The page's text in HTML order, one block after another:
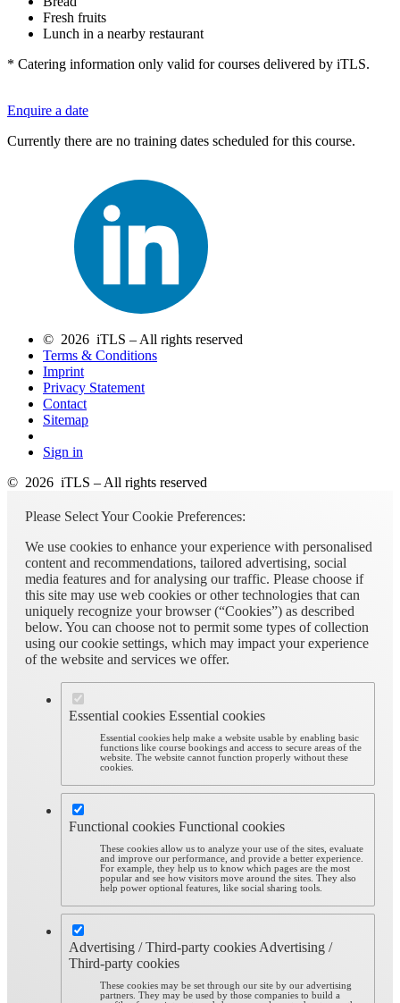
Fresh fruits
Lunch in a nearby restaurant
* Catering information only valid for courses delivered by iTLS.
Enquire a date
Currently there are no training dates scheduled for this course.
© 2026 iTLS – All rights reserved
Terms & Conditions
Imprint
Privacy Statement
Contact
Sitemap
Sign in
© 2026 iTLS – All rights reserved
Please Select Your Cookie Preferences:
We use cookies to enhance your experience with personalised
content and recommendations, tailored advertising, social
media features and for analysing our traffic. Please choose if
this site may use web cookies or other technologies that can
uniquely recognize your browser (“Cookies”) as described
below. You can choose not to permit some types of collection
using our cookie settings, which may impact your experience
of the website and services we offer.
Essential cookies Essential cookies
Essential cookies help make a website usable by enabling basic
functions like course bookings and access to secure areas of the
website. The website cannot function properly without these
cookies.
Functional cookies Functional cookies
These cookies allow us to analyze your use of the sites, evaluate
and improve our performance, and provide a better experience.
For example, they help us to know which pages are the most
popular and see how visitors move around the sites. They also
help power optional features, like social sharing tools.
Advertising / Third-party cookies Advertising /
Third-party cookies
These cookies may be set through our site by our advertising
partners. They may be used by those companies to build a